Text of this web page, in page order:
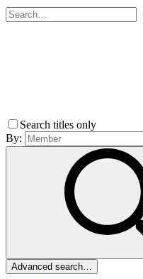
Search titles only
By:
Advanced search…